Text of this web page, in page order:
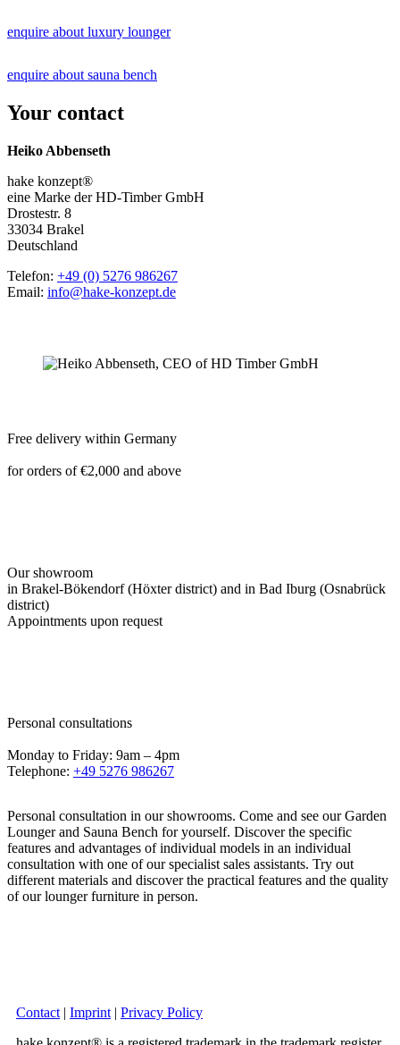
enquire about luxury lounger
enquire about sauna bench
Your contact
Heiko Abbenseth
hake konzept®
eine Marke der HD-Timber GmbH
Drostestr. 8
33034 Brakel
Deutschland
Telefon: +49 (0) 5276 986267
Email: info@hake-konzept.de
Free delivery within Germany
for orders of €2,000 and above
Our showroom
in Brakel-Bökendorf (Höxter district) and in Bad Iburg (Osnabrück
district)
Appointments upon request
Personal consultations
Monday to Friday: 9am – 4pm
Telephone: +49 5276 986267
Personal consultation in our showrooms. Come and see our Garden
Lounger and Sauna Bench for yourself. Discover the specific
features and advantages of individual models in an individual
consultation with one of our specialist sales assistants. Try out
different materials and discover the practical features and the quality
of our lounger furniture in person.
Contact | Imprint | Privacy Policy